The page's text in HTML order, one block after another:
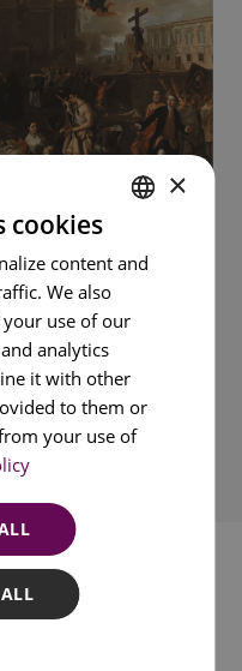
PORTUGUESE
FRENCH
SPANISH
×
cookies
content and
We also
use of our
analytics
it with other
to them or
your use of